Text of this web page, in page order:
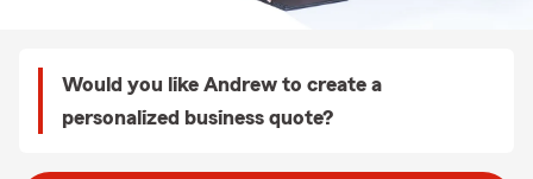
Would you like Andrew to create a
personalized business quote?